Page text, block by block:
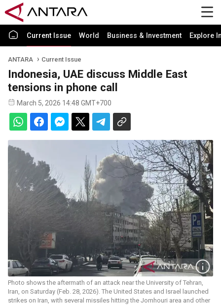
Current Issue World Business & Investment Explore
ANTARA Current Issue
Indonesia, UAE discuss Middle East
tensions in phone call
March 5, 2026 14:48 GMT+700
Photo shows the aftermath of an attack near the University of Tehran,
Iran, on Saturday (Feb. 28, 2026). The United States and Israel launched
strikes on Iran, with several missiles hitting the Jomhouri area and other